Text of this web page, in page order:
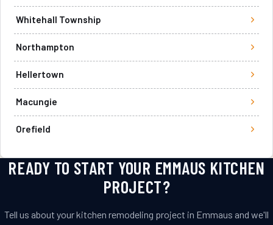
Whitehall Township
Northampton
Hellertown
Macungie
Orefield
READY TO START YOUR EMMAUS KITCHEN
PROJECT?
Tell us about your kitchen remodeling project in Emmaus and we'll